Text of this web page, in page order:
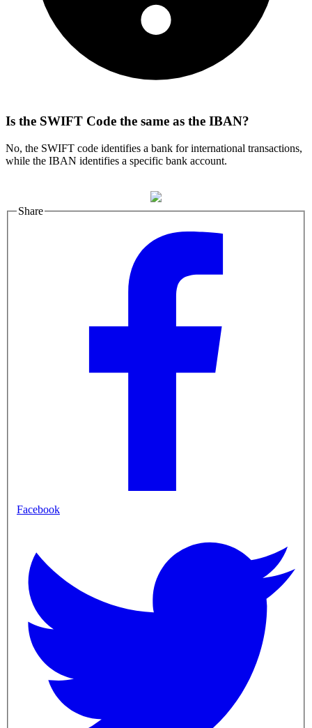
Is the SWIFT Code the same as the IBAN?
No, the SWIFT code identifies a bank for international transactions,
while the IBAN identifies a specific bank account.
Share
Facebook